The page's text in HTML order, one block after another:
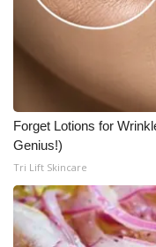
Forget Lotions for
Genius!)
Tri Lift Skincare